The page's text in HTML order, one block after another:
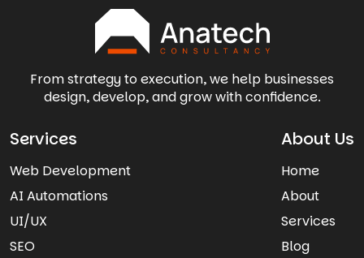
From strategy to execution, we help businesses
design, develop, and grow with confidence.
About Us
Home
About
Services
Blog
Services
Web Development
AI Automations
UI/UX
SEO